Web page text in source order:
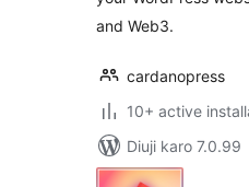
and Web3.
cardanopress
10+ active
Diuji karo 7.0.99